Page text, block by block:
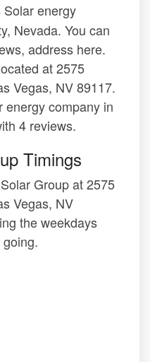
Solar energy
Nevada. You can
address here.
at 2575
Vegas, NV 89117.
energy company in
4 reviews.
Timings
Group at 2575
Vegas, NV
the weekdays